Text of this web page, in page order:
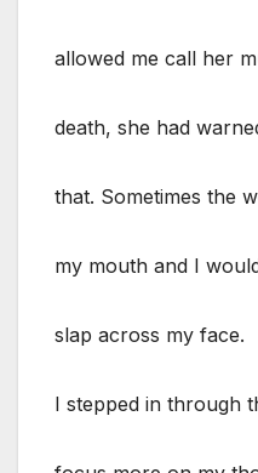
allowed me call her
death, she had
that. Sometimes the
my mouth and I
slap across my face.
I stepped in through